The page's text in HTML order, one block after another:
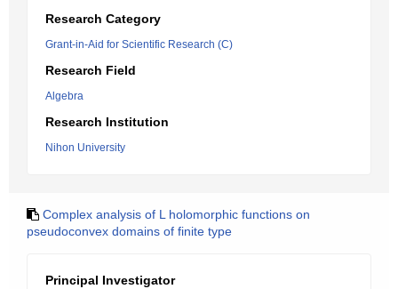
Research Category
Grant-in-Aid for Scientific Research (C)
Research Field
Algebra
Research Institution
Nihon University
Complex analysis of L holomorphic functions on
pseudoconvex domains of finite type
Principal Investigator